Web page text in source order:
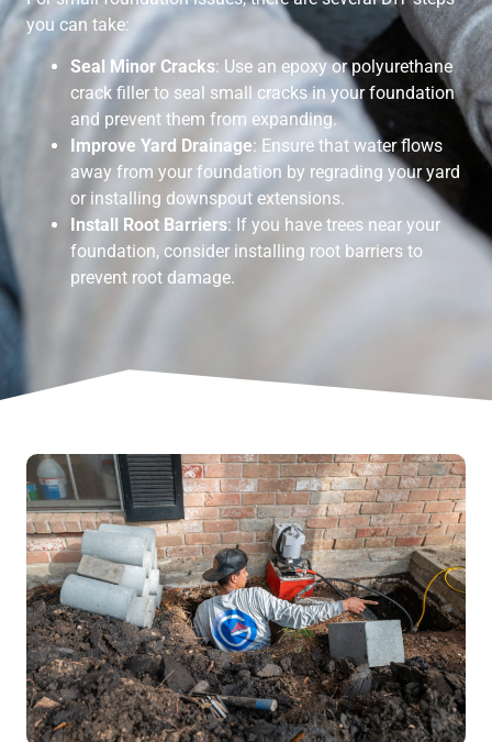
you can take:
Seal Minor Cracks: Use an epoxy or polyurethane
crack filler to seal small cracks in your foundation
and prevent them from expanding.
Improve Yard Drainage: Ensure that water flows
away from your foundation by regrading your yard
or installing downspout extensions.
Install Root Barriers: If you have trees near your
foundation, consider installing root barriers to
prevent root damage.